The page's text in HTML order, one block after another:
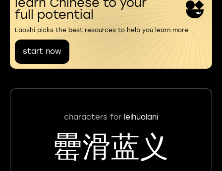
full potential
Laoshi picks the best resources to help you learn more
start now
characters for leihualani
罍滑蓝义